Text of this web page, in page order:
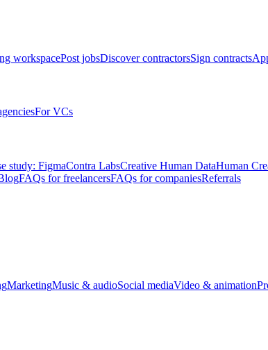
workspacePost jobsDiscover contractorsSign contracts
For VCs
study: FigmaContra LabsCreative Human DataHuman
FAQs for freelancersFAQs for companiesReferrals
MarketingMusic & audioSocial mediaVideo & animation